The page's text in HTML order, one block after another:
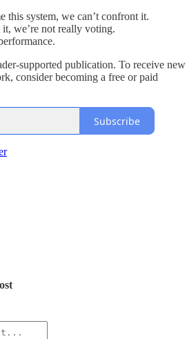
this system, we can’t confront it.
we’re not really voting.
supported publication. To receive new
consider becoming a free or paid
Subscribe